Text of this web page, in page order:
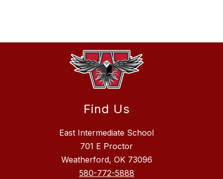
Find Us
East Intermediate School
701 E Proctor
Weatherford, OK 73096
580-772-5888